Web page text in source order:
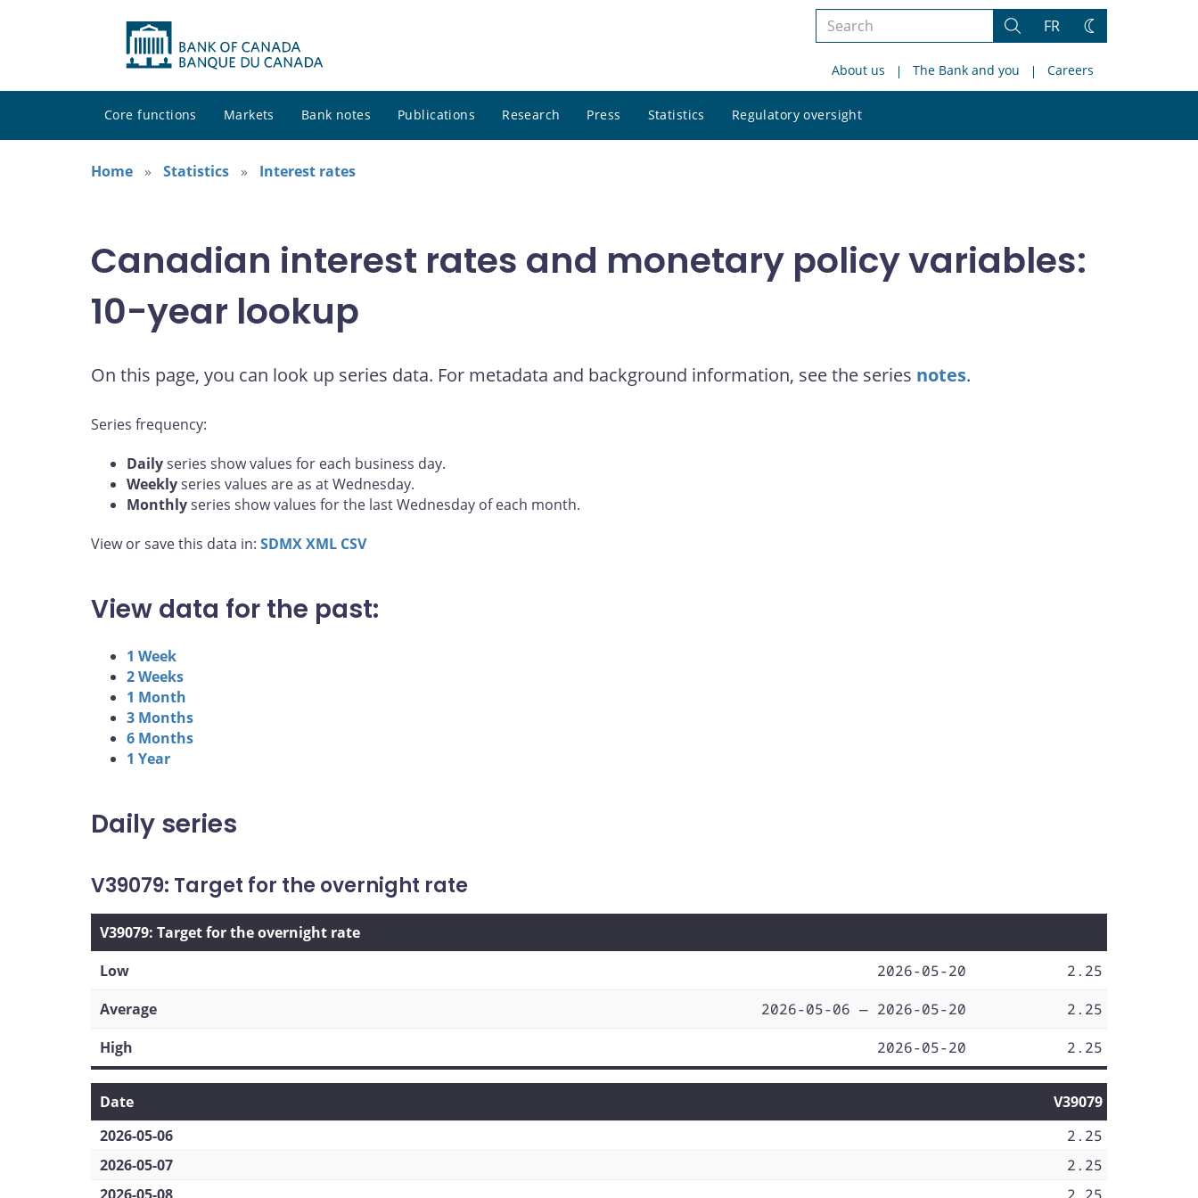
Search
site
Search
FR
Change
About us The Bank and you Careers
Core functions Markets Bank notes Publications Research Press Statistics Regulatory oversight
site
Home
Statistics Interest rates
Canadian interest rates and monetary policy variables:
10-year lookup
On this page, you can look up series data. For metadata and background information, see the series notes.
Series frequency:
Dailyseries show values for each business day.
Weeklyseries values are as at Wednesday.
Monthlyseries show values for the last Wednesday of each month.
View or save this data in: SDMXXML CSV
View data for the past:
1 Week
2 Weeks
1 Month
3 Months
6 Months
1 Year
Daily series
V39079: Target for the overnight rate
V39079: Target for the overnight rate
Low
2026-05-20
2.25
Average
2026-05-06 — 2026-05-20
2.25
High
2026-05-20 2.25
Date
V39079
2026-05-06
2.25
2026-05-07
2.25